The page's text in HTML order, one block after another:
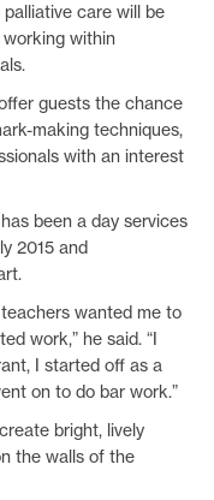
care will be
within
guests the chance
making techniques,
with an interest
been a day services
2015 and
wanted me to
work,” he said. “I
I started off as a
on to do bar work.”
bright, lively
the walls of the